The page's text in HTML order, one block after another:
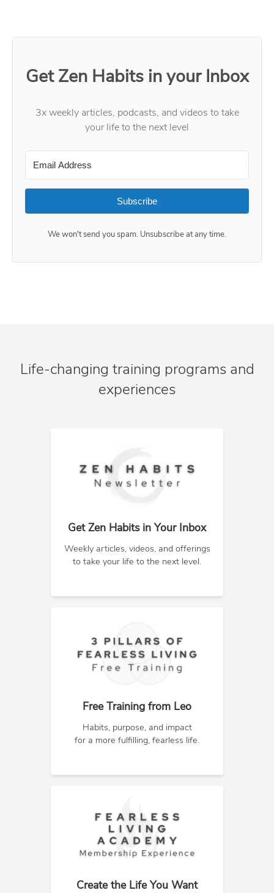
Get Zen Habits in your Inbox
3x weekly articles, podcasts, and videos to take
your life to the next level
Subscribe
We won't send you spam. Unsubscribe at any time.
Life-changing training programs and
experiences
Get Zen Habits in Your Inbox
Weekly articles, videos, and offerings
to take your life to the next level.
Free Training from Leo
Habits, purpose, and impact
for a more fulfilling, fearless life.
Create the Life You Want